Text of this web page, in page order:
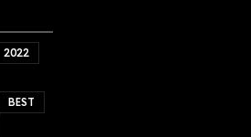
2022
BEST